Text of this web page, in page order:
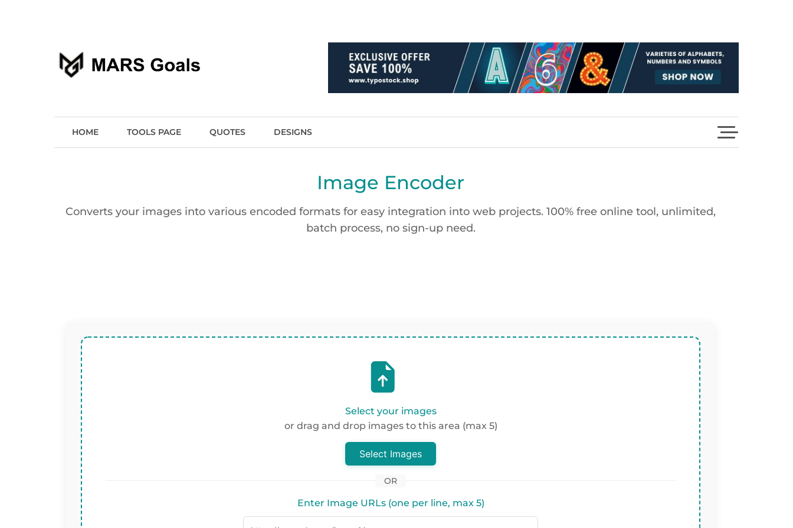
HOME TOOLS PAGE QUOTES DESIGNS
Image Encoder
Converts your images into various encoded formats for easy integration into web projects. 100% free online tool, unlimited,
batch process, no sign-up need.
Select your images
or drag and drop images to this area (max 5)
Select Images
OR
Enter Image URLs (one per line, max 5)